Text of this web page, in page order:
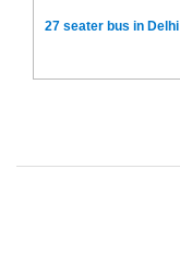
27 seater bus in Delhi